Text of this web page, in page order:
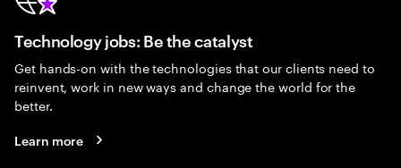
Technology jobs: Be the catalyst
Get hands-on with the technologies that our clients need to
reinvent, work in new ways and change the world for the
better.
Learn more